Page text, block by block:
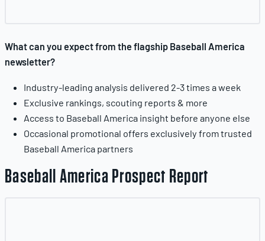
What can you expect from the flagship Baseball America
newsletter?
Industry-leading analysis delivered 2-3 times a week
Exclusive rankings, scouting reports & more
Access to Baseball America insight before anyone else
Occasional promotional offers exclusively from trusted
Baseball America partners
Baseball America Prospect Report